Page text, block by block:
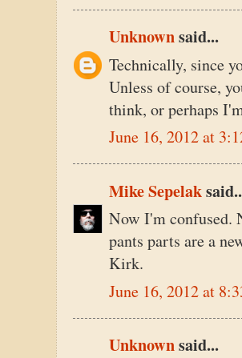
Unknownsaid...
Technically, since
Unless of course,
think, or perhaps
June 16, 2012 at
Mike Sepelak
Now I'm confused.
pants parts are a
Kirk.
June 16, 2012 at
Unknownsaid...